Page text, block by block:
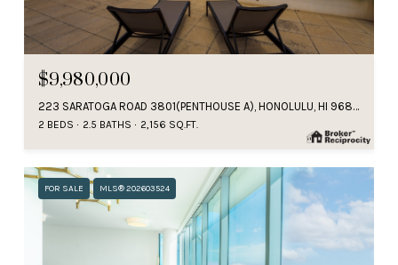
$9,980,000
223 SARATOGA ROAD 3801(PENTHOUSE A), HONOLULU, HI 96815
2 BEDS 2.5 BATHS 2,156 SQ.FT.
FOR SALE MLS® 202603524